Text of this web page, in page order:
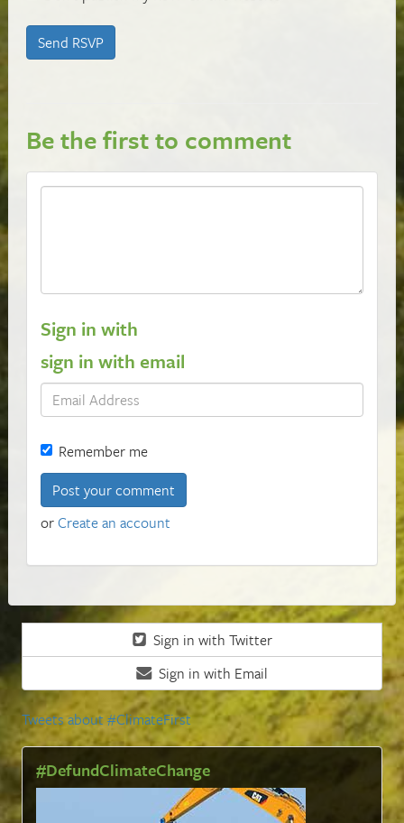
Be the first to comment
Sign in with
sign in with email
Remember me
orCreate an account
Sign in with Twitter
Sign in with Email
Tweets about #ClimateFirst
#DefundClimateChange